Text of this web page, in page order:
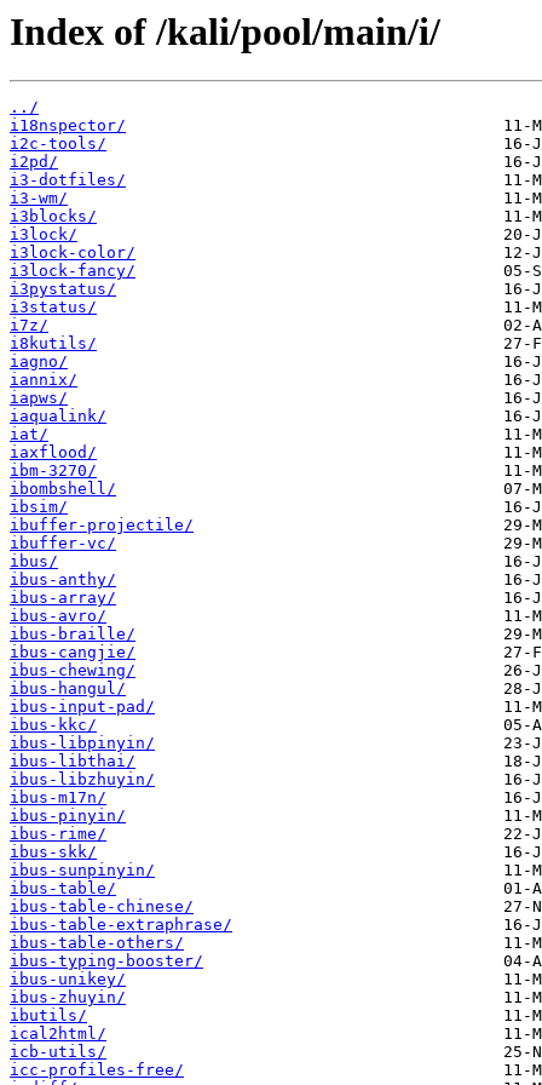
Index of /kali/pool/main/i/
../
i18nspector/
i2c-tools/
i2pd/
i3-dotfiles/
i3-wm/
i3blocks/
i3lock/
i3lock-color/
i3lock-fancy/
i3pystatus/
i3status/
i7z/
i8kutils/
iagno/
iannix/
iapws/
iaqualink/
iat/
iaxflood/
ibm-3270/
ibombshell/
ibsim/
ibuffer-projectile/
ibuffer-vc/
ibus/
ibus-anthy/
ibus-array/
ibus-avro/
ibus-braille/
ibus-cangjie/
ibus-chewing/
ibus-hangul/
ibus-input-pad/
ibus-kkc/
ibus-libpinyin/
ibus-libthai/
ibus-libzhuyin/
ibus-m17n/
ibus-pinyin/
ibus-rime/
ibus-skk/
ibus-sunpinyin/
ibus-table/
ibus-table-chinese/
ibus-table-extraphrase/
ibus-table-others/
ibus-typing-booster/
ibus-unikey/
ibus-zhuyin/
ibutils/
ical2html/
icb-utils/
icc-profiles-free/